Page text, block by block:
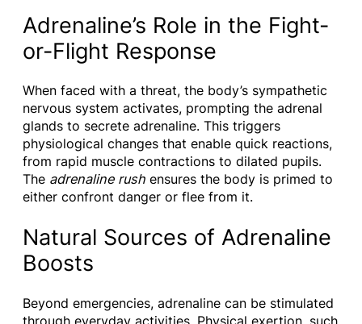
Adrenaline’s Role in the Fight-
or-Flight Response
When faced with a threat, the body’s sympathetic
nervous system activates, prompting the adrenal
glands to secrete adrenaline. This triggers
physiological changes that enable quick reactions,
from rapid muscle contractions to dilated pupils.
The adrenaline rush ensures the body is primed to
either confront danger or flee from it.
Natural Sources of Adrenaline
Boosts
Beyond emergencies, adrenaline can be stimulated
through everyday activities. Physical exertion, such